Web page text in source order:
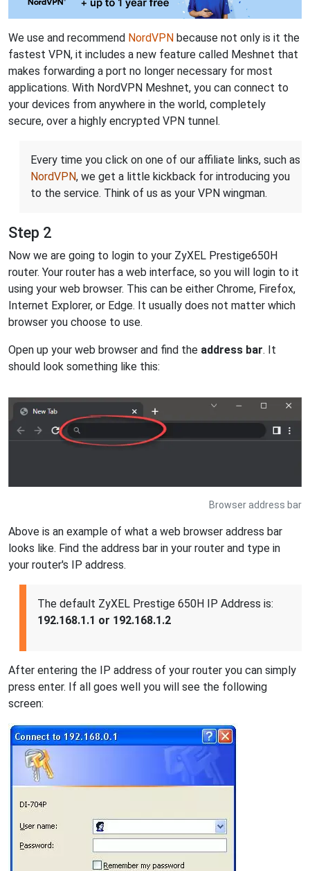
We use and recommend NordVPN because not only is it the
fastest VPN, it includes a new feature called Meshnet that
makes forwarding a port no longer necessary for most
applications. With NordVPN Meshnet, you can connect to
your devices from anywhere in the world, completely
secure, over a highly encrypted VPN tunnel.
Every time you click on one of our affiliate links, such as
NordVPN, we get a little kickback for introducing you
to the service. Think of us as your VPN wingman.
Step 2
Now we are going to login to your ZyXEL Prestige650H
router. Your router has a web interface, so you will login to it
using your web browser. This can be either Chrome, Firefox,
Internet Explorer, or Edge. It usually does not matter which
browser you choose to use.
Open up your web browser and find the address bar. It
should look something like this:
Browser address bar
Above is an example of what a web browser address bar
looks like. Find the address bar in your router and type in
your router's IP address.
The default ZyXEL Prestige 650H IP Address is:
192.168.1.1 or 192.168.1.2
After entering the IP address of your router you can simply
press enter. If all goes well you will see the following
screen: